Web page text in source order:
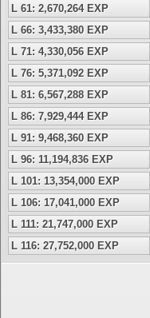
L 61: 2,670,264 EXP
L 66: 3,433,380 EXP
L 71: 4,330,056 EXP
L 76: 5,371,092 EXP
L 81: 6,567,288 EXP
L 86: 7,929,444 EXP
L 91: 9,468,360 EXP
L 96: 11,194,836 EXP
L 101: 13,354,000 EXP
L 106: 17,041,000 EXP
L 111: 21,747,000 EXP
L 116: 27,752,000 EXP